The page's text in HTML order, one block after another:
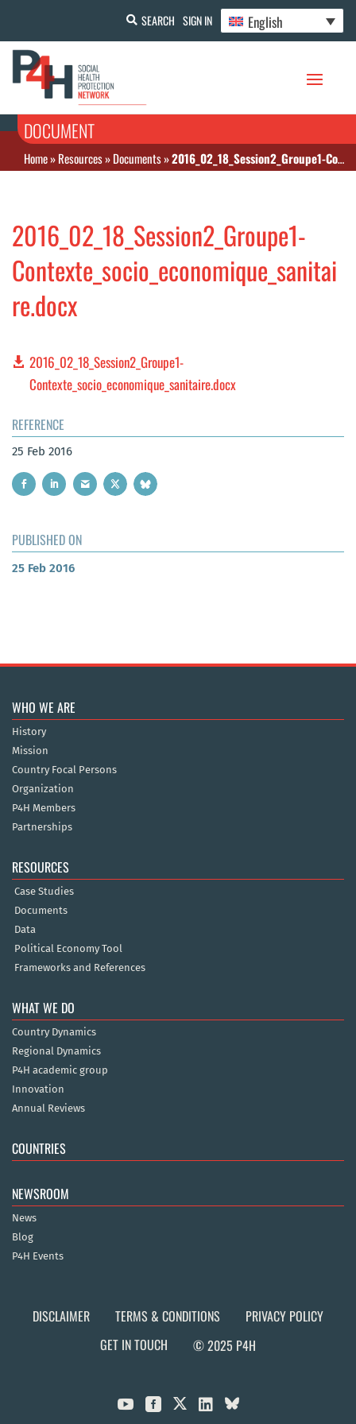
SEARCH SIGN IN English
DOCUMENT
Home»Resources»Documents»2016_02_18_Session2_Groupe1-Contexte_socio_economique_sanitaire.docx
2016_02_18_Session2_Groupe1-
Contexte_socio_economique_sanitai
re.docx
2016_02_18_Session2_Groupe1-
Contexte_socio_economique_sanitaire.docx
REFERENCE
25 Feb 2016
PUBLISHED ON
25 Feb 2016
WHO WE ARE
History
Mission
Country Focal Persons
Organization
P4H Members
Partnerships
RESOURCES
Case Studies
Documents
Data
Political Economy Tool
Frameworks and References
WHAT WE DO
Country Dynamics
Regional Dynamics
P4H academic group
Innovation
Annual Reviews
COUNTRIES
NEWSROOM
News
Blog
P4H Events
DISCLAIMER TERMS & CONDITIONS
PRIVACY POLICY
GET IN TOUCH
© 2025 P4H
  